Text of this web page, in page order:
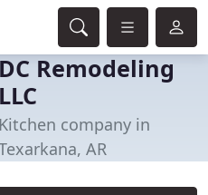
DC Remodeling
LLC
Kitchen company in
AR